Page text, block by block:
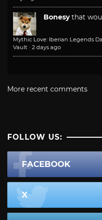
Bonesy that
Mythic Love: Iberian Legends
Vault · 2 days ago
More recent comments
FOLLOW US:
FACEBOOK
X